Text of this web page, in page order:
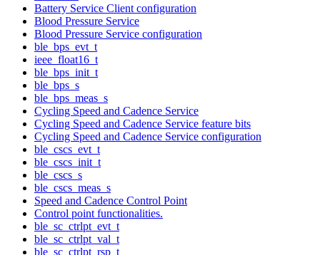
Battery Service Client configuration
Blood Pressure Service
Blood Pressure Service configuration
ble_bps_evt_t
ieee_float16_t
ble_bps_init_t
ble_bps_s
ble_bps_meas_s
Cycling Speed and Cadence Service
Cycling Speed and Cadence Service feature bits
Cycling Speed and Cadence Service configuration
ble_cscs_evt_t
ble_cscs_init_t
ble_cscs_s
ble_cscs_meas_s
Speed and Cadence Control Point
Control point functionalities.
ble_sc_ctrlpt_evt_t
ble_sc_ctrlpt_val_t
ble_sc_ctrlpt_rsp_t